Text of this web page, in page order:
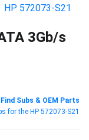
HP 572073-S21
3Gb/s
Subs & OEM Parts
for the HP 572073-S21